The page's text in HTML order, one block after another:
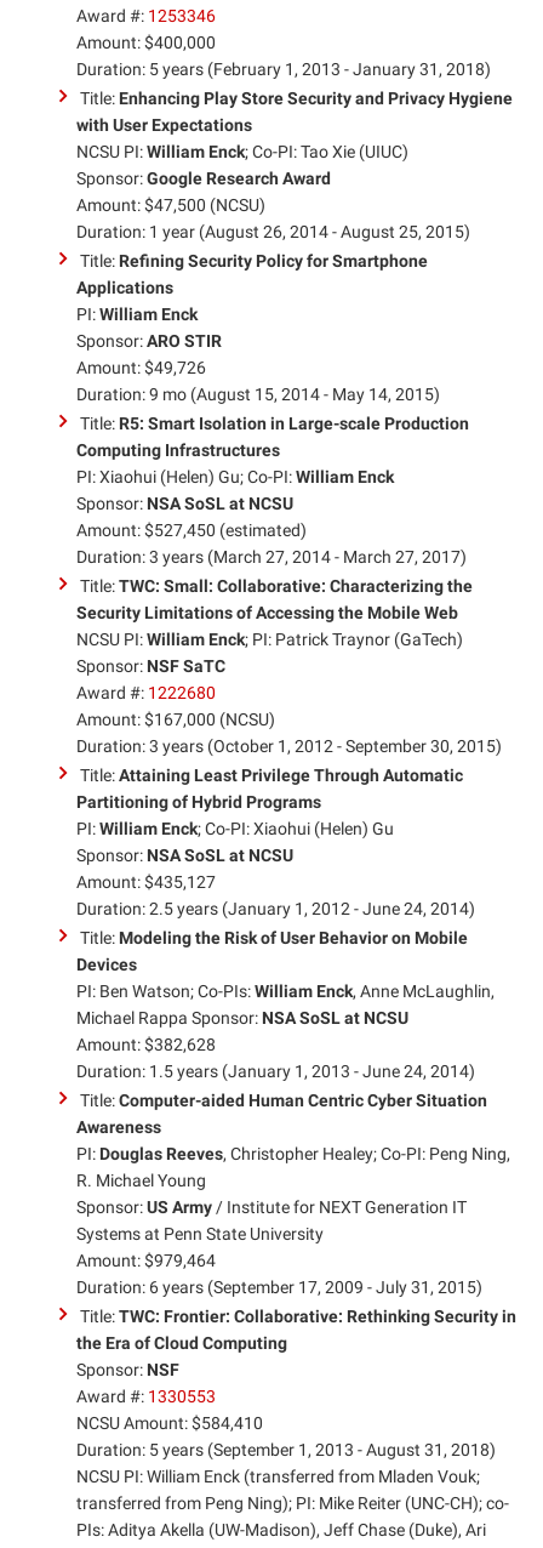
Award #: 1253346
Amount: $400,000
Duration: 5 years (February 1, 2013 - January 31, 2018)
Title: Enhancing Play Store Security and Privacy Hygiene
with User Expectations
NCSU PI:William Enck; Co-PI: Tao Xie (UIUC)
Sponsor:Google Research Award
Amount: $47,500 (NCSU)
Duration: 1 year (August 26, 2014 - August 25, 2015)
Title: Refining Security Policy for Smartphone
Applications
PI:William Enck
Sponsor:ARO STIR
Amount: $49,726
Duration: 9 mo (August 15, 2014 - May 14, 2015)
Title: R5: Smart Isolation in Large-scale Production
Computing Infrastructures
PI: Xiaohui (Helen) Gu; Co-PI:William Enck
Sponsor: NSA SoSL at NCSU
Amount: $527,450 (estimated)
Duration: 3 years (March 27, 2014 - March 27, 2017)
Title:TWC: Small: Collaborative: Characterizing the
Security Limitations of Accessing the Mobile Web
NCSU PI:William Enck; PI: Patrick Traynor (GaTech)
Sponsor: NSF SaTC
Award #: 1222680
Amount: $167,000 (NCSU)
Duration: 3 years (October 1, 2012 - September 30, 2015)
Title:Attaining Least Privilege Through Automatic
Partitioning of Hybrid Programs
PI:William Enck; Co-PI: Xiaohui (Helen) Gu
Sponsor: NSA SoSL at NCSU
Amount: $435,127
Duration: 2.5 years (January 1, 2012 - June 24, 2014)
Title: Modeling the Risk of User Behavior on Mobile
Devices
PI: Ben Watson; Co-PIs:William Enck, Anne McLaughlin,
Michael Rappa Sponsor: NSA SoSL at NCSU
Amount: $382,628
Duration: 1.5 years (January 1, 2013 - June 24, 2014)
Title:Computer-aided Human Centric Cyber Situation
Awareness
PI: Douglas Reeves, Christopher Healey; Co-PI: Peng Ning,
R. Michael Young
Sponsor:US Army / Institute for NEXT Generation IT
Systems at Penn State University
Amount: $979,464
Duration: 6 years (September 17, 2009 - July 31, 2015)
Title:TWC: Frontier: Collaborative: Rethinking Security in
the Era of Cloud Computing
Sponsor: NSF
Award #: 1330553
NCSU Amount: $584,410
Duration: 5 years (September 1, 2013 - August 31, 2018)
NCSU PI: William Enck (transferred from Mladen Vouk;
transferred from Peng Ning); PI: Mike Reiter (UNC-CH); co-
PIs: Aditya Akella (UW-Madison), Jeff Chase (Duke), Ari